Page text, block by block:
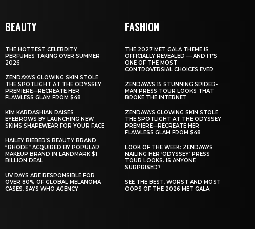
BEAUTY
THE HOTTEST CELEBRITY
PERFUMES TAKING OVER SUMMER
2026
ZENDAYA’S GLOWING SKIN STOLE
THE SPOTLIGHT AT THE ODYSSEY
PREMIERE—RECREATE HER
FLAWLESS GLAM FROM $48
KIM KARDASHIAN RAISES
EYEBROWS BY LAUNCHING NEW
SKIMS SHAPEWEAR FOR YOUR FACE
HAILEY BIEBER’S BEAUTY BRAND
“RHODE” ACQUIRED BY POPULAR
MAKEUP BRAND IN LANDMARK $1
BILLION DEAL
UV RAYS ARE RESPONSIBLE FOR
OVER 80% OF GLOBAL MELANOMA
CASES, SAYS WHO AGENCY
FASHION
THE 2027 MET GALA THEME IS
OFFICIALLY REVEALED — AND IT’S
ONE OF THE MOST
CONTROVERSIAL CHOICES EVER
ZENDAYA’S 15 STUNNING SPIDER-
MAN PRESS TOUR LOOKS THAT
BROKE THE INTERNET
ZENDAYA’S GLOWING SKIN STOLE
THE SPOTLIGHT AT THE ODYSSEY
PREMIERE—RECREATE HER
FLAWLESS GLAM FROM $48
LOOK OF THE WEEK: ZENDAYA’S
NAILING HER ‘ODYSSEY’ PRESS
TOUR LOOKS. IS ANYONE
SURPRISED?
SEE THE BEST, WORST AND MOST
OOPS OF THE 2026 MET GALA